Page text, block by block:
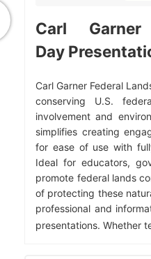
Carl
Day
Carl Garner Federal
conserving U.S.
involvement and
simplifies creating
for ease of use with
Ideal for educators,
promote federal lands
of protecting these
professional and
presentations. Whether